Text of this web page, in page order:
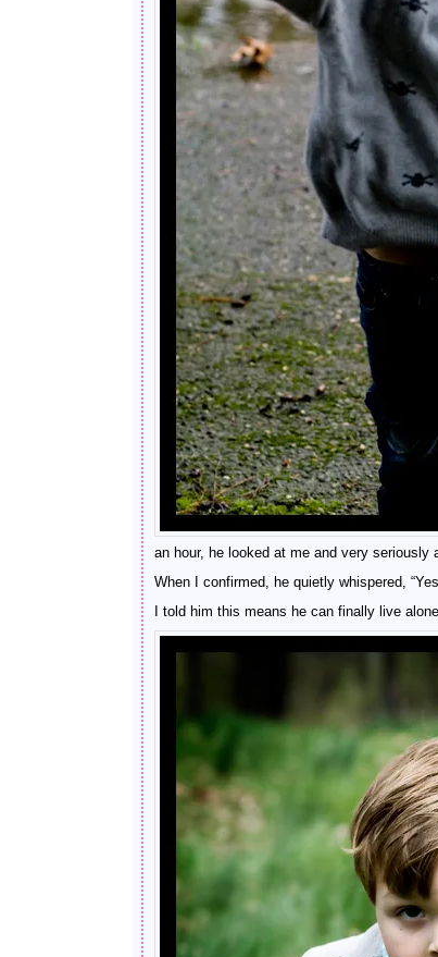
an hour, he looked at me and very seriously
When I confirmed, he quietly whispered,
I told him this means he can finally live